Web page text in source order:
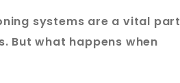
systems are a vital part
But what happens when